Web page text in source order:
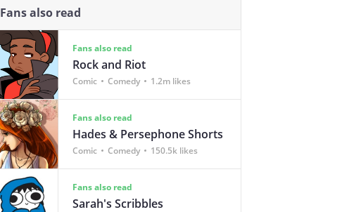
Fans also read
Fans also read
Rock and Riot
Comic Comedy 1.2m likes
Fans also read
Hades & Persephone Shorts
Comic Comedy 150.5k likes
Fans also read
Sarah's Scribbles